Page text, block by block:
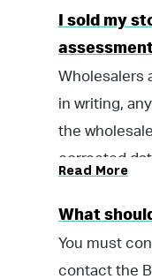
I sold my
Wholesalers
in writing,
the
corrected
for the
Read More
What
You must
contact the